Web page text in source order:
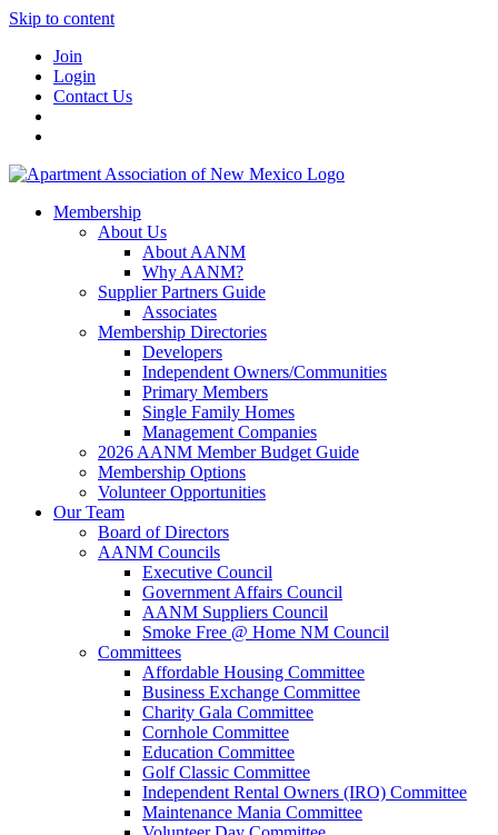
Skip to content
Join
Login
Contact Us
Membership
About Us
About AANM
Why AANM?
Supplier Partners Guide
Associates
Membership Directories
Developers
Independent Owners/Communities
Primary Members
Single Family Homes
Management Companies
2026 AANM Member Budget Guide
Membership Options
Volunteer Opportunities
Our Team
Board of Directors
AANM Councils
Executive Council
Government Affairs Council
AANM Suppliers Council
Smoke Free @ Home NM Council
Committees
Affordable Housing Committee
Business Exchange Committee
Charity Gala Committee
Cornhole Committee
Education Committee
Golf Classic Committee
Independent Rental Owners (IRO) Committee
Maintenance Mania Committee